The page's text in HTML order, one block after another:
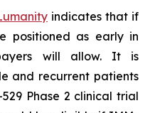
indicates that if
positioned as early in
will allow. It is
and recurrent patients
Phase 2 clinical trial